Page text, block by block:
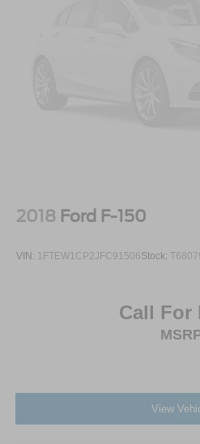
2018 Ford F-150
VIN: 1FTEW1CP2JFC91506Stock:
Call For
View